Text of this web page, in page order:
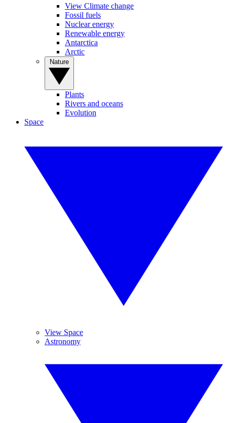
View Climate change
Fossil fuels
Nuclear energy
Renewable energy
Antarctica
Arctic
Plants
Rivers and oceans
Evolution
Space
View Space
Astronomy